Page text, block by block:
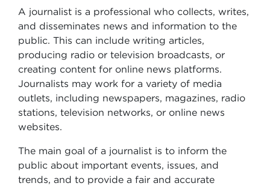
A journalist is a professional who collects, writes,
and disseminates news and information to the
public. This can include writing articles,
producing radio or television broadcasts, or
creating content for online news platforms.
Journalists may work for a variety of media
outlets, including newspapers, magazines, radio
stations, television networks, or online news
websites.
The main goal of a journalist is to inform the
public about important events, issues, and
trends, and to provide a fair and accurate